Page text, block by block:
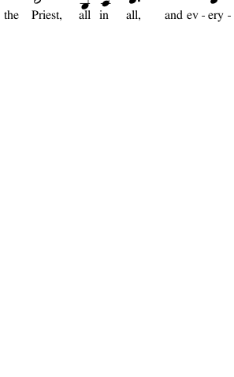
the Priest, all in all, and ev ery